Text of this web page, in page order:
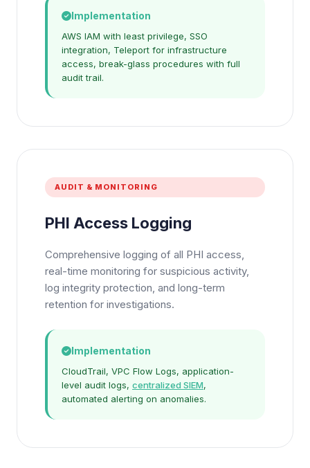
Implementation
AWS IAM with least privilege, SSO
integration, Teleport for infrastructure
access, break-glass procedures with full
audit trail.
AUDIT & MONITORING
PHI Access Logging
Comprehensive logging of all PHI access,
real-time monitoring for suspicious activity,
log integrity protection, and long-term
retention for investigations.
Implementation
CloudTrail, VPC Flow Logs, application-
level audit logs, centralized SIEM,
automated alerting on anomalies.